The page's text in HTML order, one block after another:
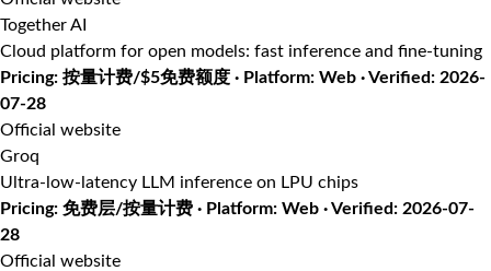
Together AI
Cloud platform for open models: fast inference and fine-tuning
Pricing: 按量计费/$5免费额度 · Platform: Web · Verified: 2026-
07-28
Official website
Groq
Ultra-low-latency LLM inference on LPU chips
Pricing: 免费层/按量计费 · Platform: Web · Verified: 2026-07-
28
Official website